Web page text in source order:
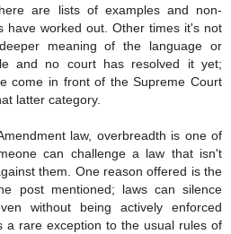
are lists of examples and non-
have worked out. Other times it's not
meaning of the language or
and no court has resolved it yet;
come in front of the Supreme Court
latter category.
law, overbreadth is one of
can challenge a law that isn't
them. One reason offered is the
post mentioned; laws can silence
without being actively enforced
a rare exception to the usual rules of